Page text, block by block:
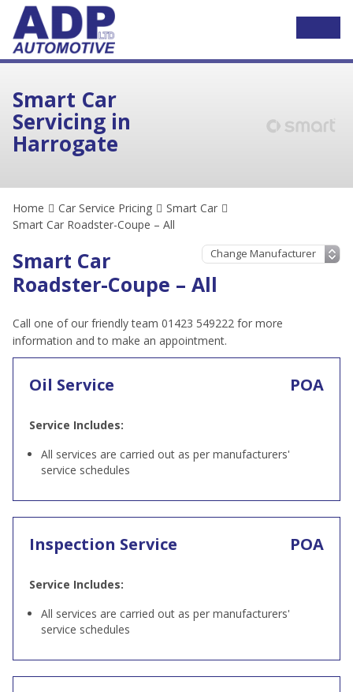
Smart Car
Servicing in
Harrogate
Home Car Service Pricing
Smart Car
Smart Car Roadster-Coupe – All
Smart Car
Roadster-Coupe – All
Call one of our friendly team 01423 549222 for more
information and to make an appointment.
Oil Service POA
Service Includes:
All services are carried out as per manufacturers'
service schedules
Inspection Service POA
Service Includes:
All services are carried out as per manufacturers'
service schedules